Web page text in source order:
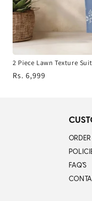
2 Piece Lawn Texture
Regular
Rs. 6,999
FAQ'S